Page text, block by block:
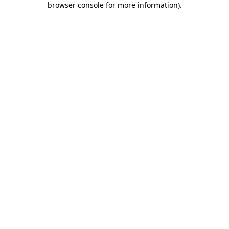
browser console for more information).